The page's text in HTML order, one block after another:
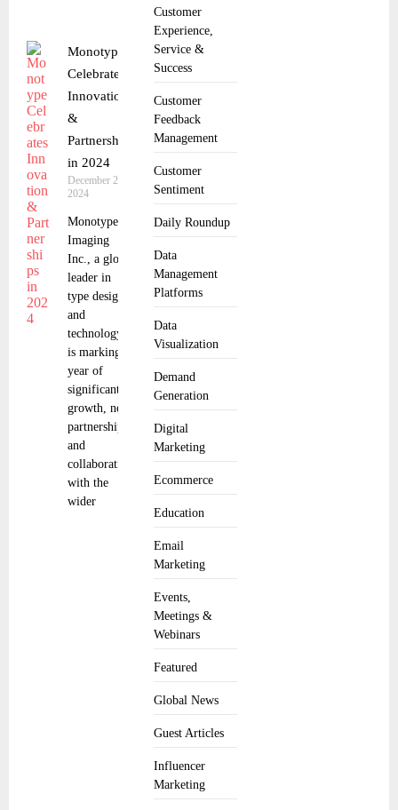
Customer
Experience,
Service &
Success
Customer
Feedback
Management
Customer
Sentiment
Daily Roundup
Data
Management
Platforms
Data
Visualization
Demand
Generation
Digital
Marketing
Ecommerce
Education
Email
Marketing
Events,
Meetings &
Webinars
Featured
Global News
Guest Articles
Influencer
Marketing
Monotype
Celebrates
Innovation
&
Partnerships
in 2024
December 24,
2024
Monotype
Imaging
Inc., a global
leader in
type design
and
technology,
is marking a
year of
significant
growth, new
partnerships,
and
collaboration
with the
wider